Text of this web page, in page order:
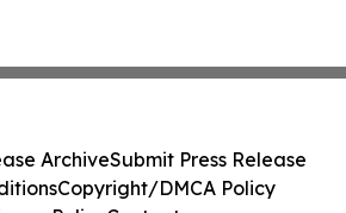
ArchiveSubmit Press Release
Copyright/DMCA Policy